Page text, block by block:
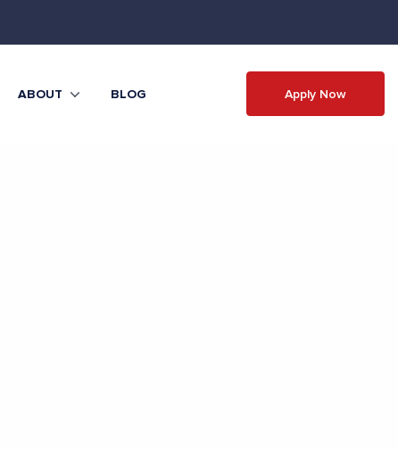
ABOUT BLOG Apply Now